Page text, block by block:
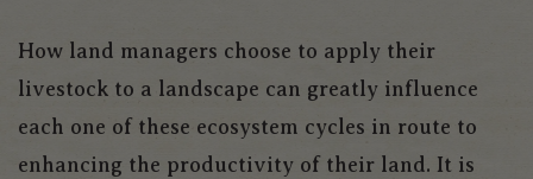
How land managers choose to apply their
livestock to a landscape can greatly influence
each one of these ecosystem cycles in route to
enhancing the productivity of their land. It is